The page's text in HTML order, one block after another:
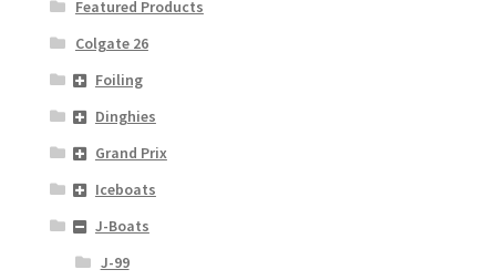
Featured Products
Colgate 26
Foiling
Dinghies
Grand Prix
Iceboats
J-Boats
J-99